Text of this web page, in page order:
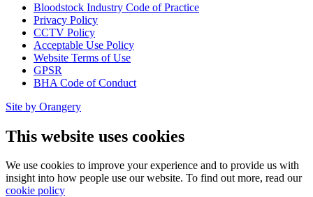
Bloodstock Industry Code of Practice
Privacy Policy
CCTV Policy
Acceptable Use Policy
Website Terms of Use
GPSR
BHA Code of Conduct
Site by Orangery
This website uses cookies
We use cookies to improve your experience and to provide us with
insight into how people use our website. To find out more, read our
cookie policy